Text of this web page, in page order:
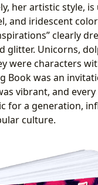
her artistic style,
and iridescent
clearly
glitter. Unicorns,
were characters
Book was an
vibrant, and
for a generation,
culture.